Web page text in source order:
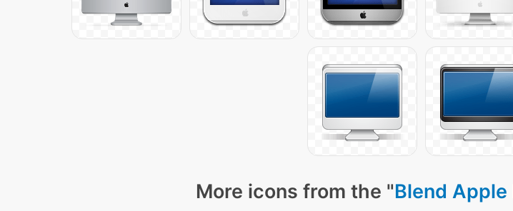
More icons from the "Blend